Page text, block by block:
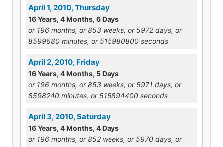
April 1, 2010, Thursday
16 Years, 4 Months, 6 Days
or 196 months, or 853 weeks, or 5972 days, or
8599680 minutes, or 515980800 seconds
April 2, 2010, Friday
16 Years, 4 Months, 5 Days
or 196 months, or 853 weeks, or 5971 days, or
8598240 minutes, or 515894400 seconds
April 3, 2010, Saturday
16 Years, 4 Months, 4 Days
or 196 months, or 852 weeks, or 5970 days, or